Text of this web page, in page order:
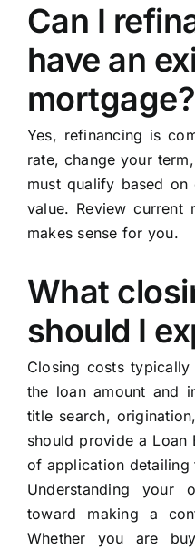
Can I
have an
mortgage?
Yes, refinancing is
rate, change your
must qualify based
value. Review current
makes sense for you.
What
should I
Closing costs
the loan amount and
title search,
should provide a Loan
of application detailing
Understanding
toward making a
Whether you are